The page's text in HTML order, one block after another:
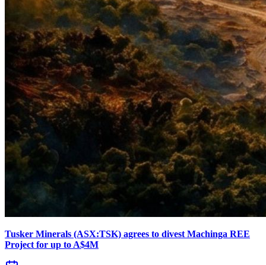
Tusker Minerals (ASX:TSK) agrees to divest Machinga REE
Project for up to A$4M